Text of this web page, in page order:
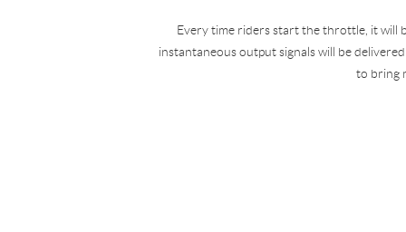
Every time riders start the throttle, it will
instantaneous output signals will be
to bring